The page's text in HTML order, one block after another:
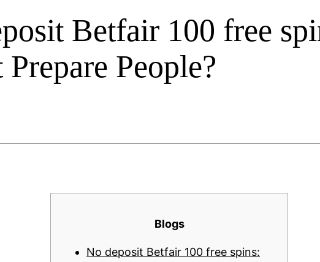
Betfair 100 free
People?
Blogs
No deposit Betfair 100 free spins: